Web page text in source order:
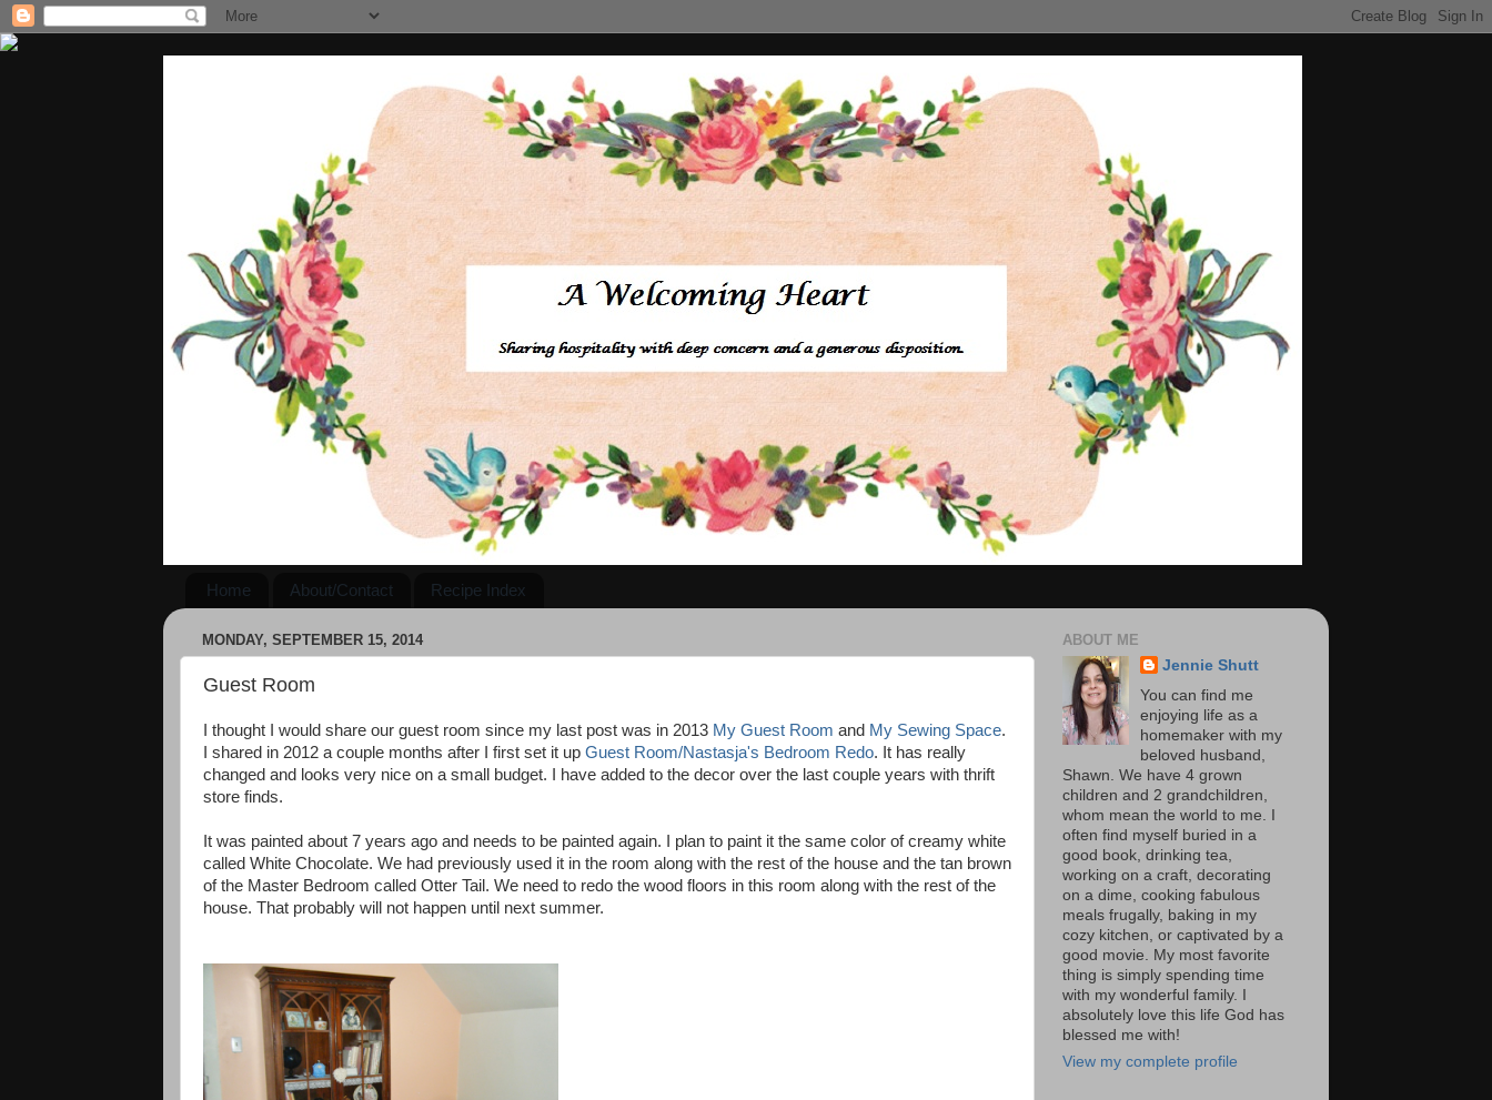
Home About/Contact Recipe Index
MONDAY, SEPTEMBER 15, 2014
Guest Room
I thought I would share our guest room since my last post was in 2013 My Guest Room and My Sewing Space.
I shared in 2012 a couple months after I first set it up Guest Room/Nastasja's Bedroom Redo. It has really
changed and looks very nice on a small budget. I have added to the decor over the last couple years with thrift
store finds.
It was painted about 7 years ago and needs to be painted again. I plan to paint it the same color of creamy white
called White Chocolate. We had previously used it in the room along with the rest of the house and the tan brown
of the Master Bedroom called Otter Tail. We need to redo the wood floors in this room along with the rest of the
house. That probably will not happen until next summer.
ABOUT ME
Jennie Shutt
You can find me
enjoying life as a
homemaker with my
beloved husband,
Shawn. We have 4 grown
children and 2 grandchildren,
whom mean the world to me. I
often find myself buried in a
good book, drinking tea,
working on a craft, decorating
on a dime, cooking fabulous
meals frugally, baking in my
cozy kitchen, or captivated by a
good movie. My most favorite
thing is simply spending time
with my wonderful family. I
absolutely love this life God has
blessed me with!
View my complete profile